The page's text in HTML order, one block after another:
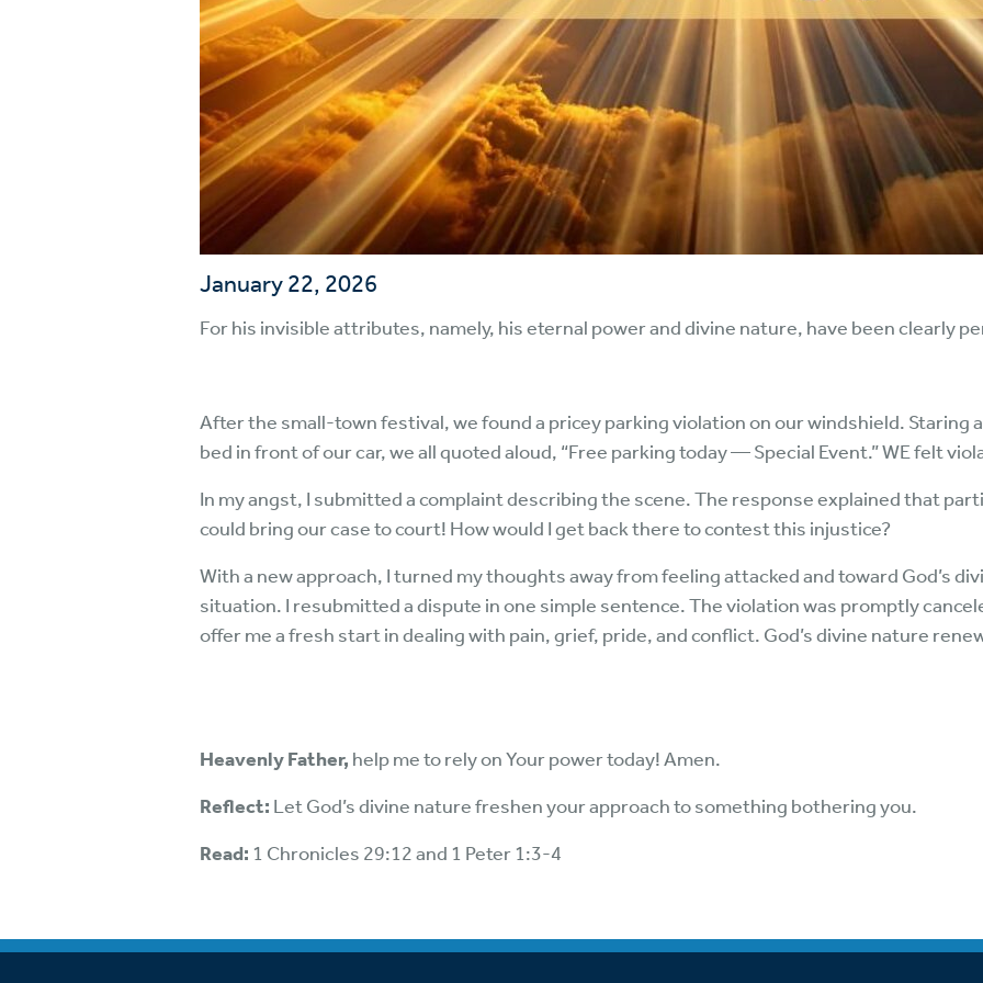
January 22, 2026
For his invisible attributes, namely, his eternal power and divine nature, have been clearly
After the small-town festival, we found a pricey parking violation on our windshield. Staring
bed in front of our car, we all quoted aloud, “Free parking today — Special Event.” WE felt
In my angst, I submitted a complaint describing the scene. The response explained that
could bring our case to court! How would I get back there to contest this injustice?
With a new approach, I turned my thoughts away from feeling attacked and toward God’s
situation. I resubmitted a dispute in one simple sentence. The violation was promptly
offer me a fresh start in dealing with pain, grief, pride, and conflict. God’s divine nature
Heavenly Father, help me to rely on Your power today! Amen.
Reflect: Let God’s divine nature freshen your approach to something bothering you.
Read: 1 Chronicles 29:12 and 1 Peter 1:3-4